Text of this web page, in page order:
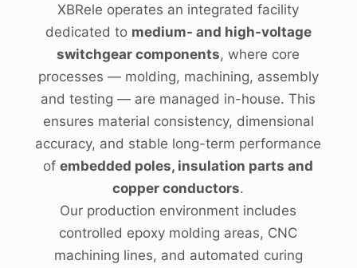
XBRele operates an integrated facility
dedicated to medium- and high-voltage
switchgear components, where core
processes — molding, machining, assembly
and testing — are managed in-house. This
ensures material consistency, dimensional
accuracy, and stable long-term performance
ofembedded poles, insulation parts and
copper conductors.
Our production environment includes
controlled epoxy molding areas, CNC
machining lines, and automated curing